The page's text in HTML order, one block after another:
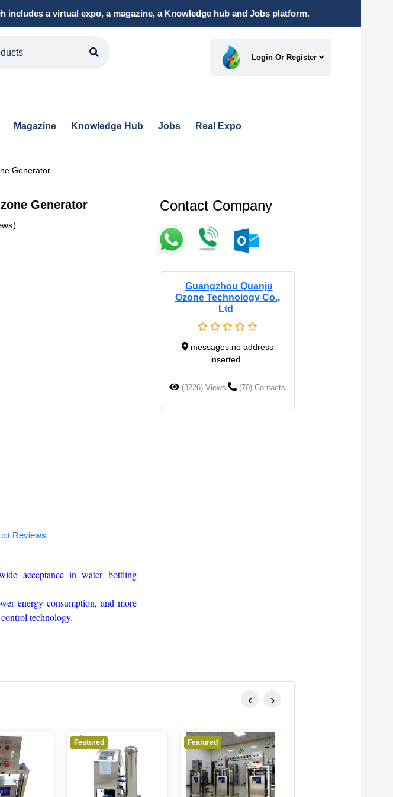
a virtual expo, a magazine, a Knowledge hub and Jobs platform.
Login Or Register
Magazine Knowledge Hub Jobs Real Expo
Generator
Generator Contact Company
Guangzhou Quanju
Ozone Technology Co.,
Ltd
messages.no address
inserted..
(3226) Views (70) Contacts
Reviews
acceptance in water bottling
energy consumption, and more
technology.
Featured Featured
‹ ›